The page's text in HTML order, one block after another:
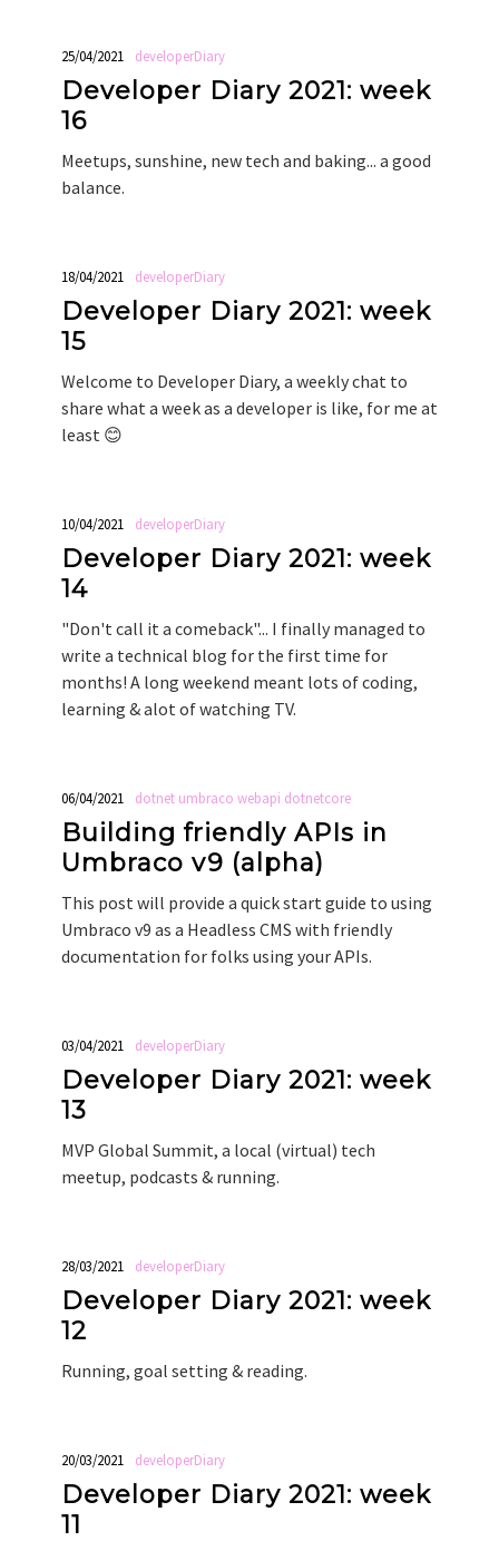
25/04/2021 developerDiary
Developer Diary 2021: week
16
Meetups, sunshine, new tech and baking... a good
balance.
18/04/2021 developerDiary
Developer Diary 2021: week
15
Welcome to Developer Diary, a weekly chat to
share what a week as a developer is like, for me at
least 😊
10/04/2021 developerDiary
Developer Diary 2021: week
14
"Don't call it a comeback"... I finally managed to
write a technical blog for the first time for
months! A long weekend meant lots of coding,
learning & alot of watching TV.
06/04/2021 dotnet umbraco webapi dotnetcore
Building friendly APIs in
Umbraco v9 (alpha)
This post will provide a quick start guide to using
Umbraco v9 as a Headless CMS with friendly
documentation for folks using your APIs.
03/04/2021 developerDiary
Developer Diary 2021: week
13
MVP Global Summit, a local (virtual) tech
meetup, podcasts & running.
28/03/2021 developerDiary
Developer Diary 2021: week
12
Running, goal setting & reading.
20/03/2021 developerDiary
Developer Diary 2021: week
11